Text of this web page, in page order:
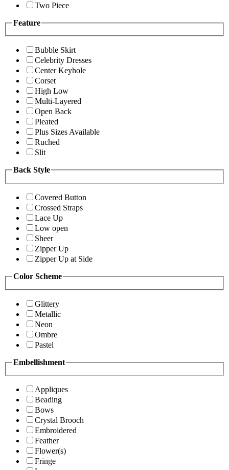
Two Piece
Feature
Bubble Skirt
Celebrity Dresses
Center Keyhole
Corset
High Low
Multi-Layered
Open Back
Pleated
Plus Sizes Available
Ruched
Slit
Back Style
Covered Button
Crossed Straps
Lace Up
Low open
Sheer
Zipper Up
Zipper Up at Side
Color Scheme
Glittery
Metallic
Neon
Ombre
Pastel
Embellishment
Appliques
Beading
Bows
Crystal Brooch
Embroidered
Feather
Flower(s)
Fringe